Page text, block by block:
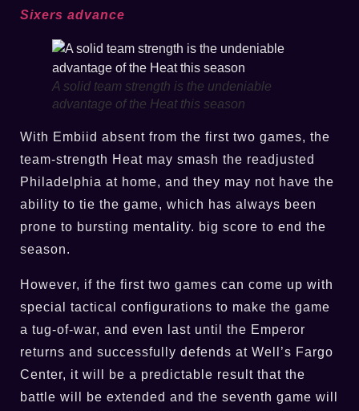
Sixers advance
A solid team strength is the undeniable
advantage of the Heat this season
With Embiid absent from the first two games, the
team-strength Heat may smash the readjusted
Philadelphia at home, and they may not have the
ability to tie the game, which has always been
prone to bursting mentality. big score to end the
season.
However, if the first two games can come up with
special tactical configurations to make the game
a tug-of-war, and even last until the Emperor
returns and successfully defends at Well’s Fargo
Center, it will be a predictable result that the
battle will be extended and the seventh game will